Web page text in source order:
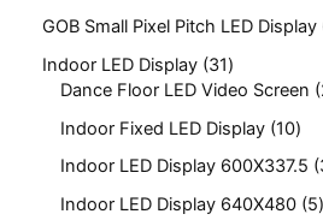
GOB Small Pixel Pitch LED
Indoor LED Display 31
Dance Floor LED Video Screen
Indoor Fixed LED Display 10
Indoor LED Display 600X337.5
Indoor LED Display 640X480 5